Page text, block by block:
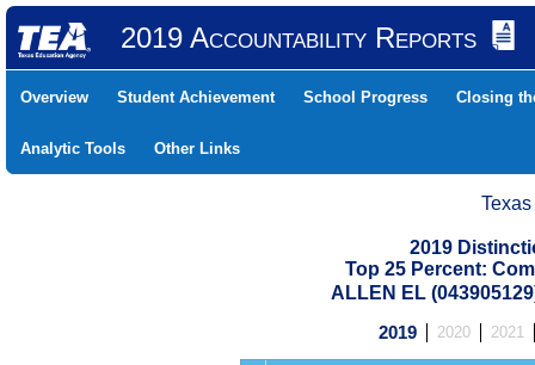
2019 Accountability Reports
Overview Student Achievement School Progress Closing
Analytic Tools Other Links
2019
Top 25 Percent:
ALLEN EL
2019 2020 2021